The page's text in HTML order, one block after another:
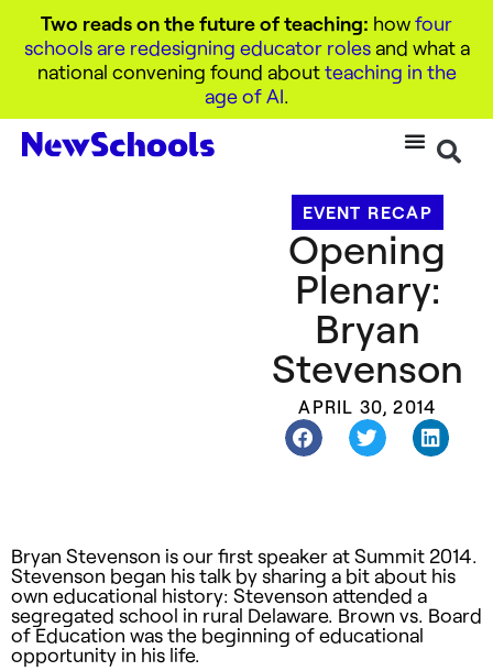
Two reads on the future of teaching: howfour
schools are redesigning educator rolesand what a
national convening found aboutteaching in the
age of AI.
EVENT RECAP
Opening
Plenary:
Bryan
Stevenson
APRIL 30, 2014
Bryan Stevenson is our first speaker at Summit 2014.
Stevenson began his talk by sharing a bit about his
own educational history: Stevenson attended a
segregated school in rural Delaware. Brown vs. Board
of Education was the beginning of educational
opportunity in his life.